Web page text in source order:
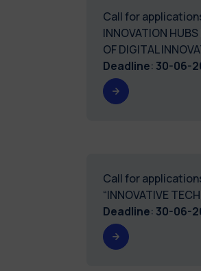
Call for
INNOVATION
OF DIGITAL
Deadline: 30-06-
Call for
“INNOVATIVE
Deadline: 30-06-